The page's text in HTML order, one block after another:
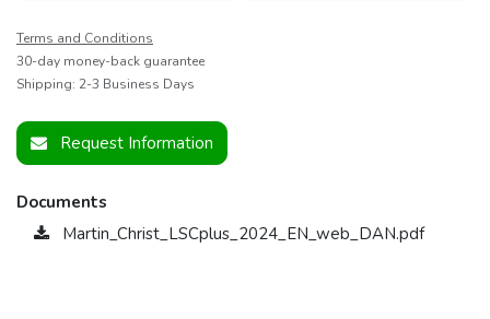
Terms and Conditions
30-day money-back guarantee
Shipping: 2-3 Business Days
Request Information
Documents
Martin_Christ_LSCplus_2024_EN_web_DAN.pdf